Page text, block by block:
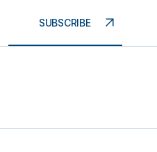
SUBSCRIBE